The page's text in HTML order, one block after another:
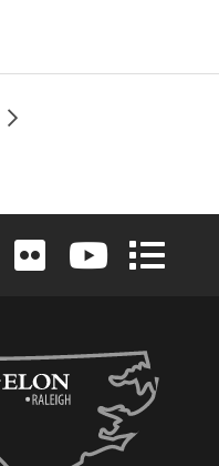
Older posts
Twitter)
Instagram
University LinkedIn
Elon University Flickr
Elon University
Elon